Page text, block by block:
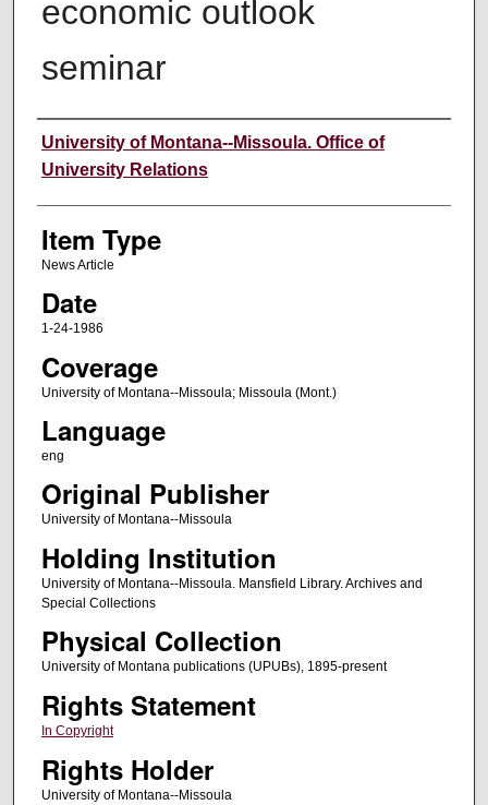
economic outlook
seminar
Author
University of Montana--Missoula. Office of
University Relations
Item Type
News Article
Date
1-24-1986
Coverage
University of Montana--Missoula; Missoula (Mont.)
Language
eng
Original Publisher
University of Montana--Missoula
Holding Institution
University of Montana--Missoula. Mansfield Library. Archives and
Special Collections
Physical Collection
University of Montana publications (UPUBs), 1895-present
Rights Statement
In Copyright
Rights Holder
University of Montana--Missoula